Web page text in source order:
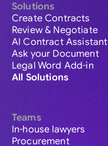
Solutions
Create Contracts
Review & Negotiate
AI Contract Assistant
Ask your Document
Legal Word Add-in
All Solutions
Teams
In-house lawyers
Procurement